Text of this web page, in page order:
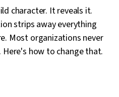
character. It reveals it.
strips away everything
Most organizations never
how to change that.